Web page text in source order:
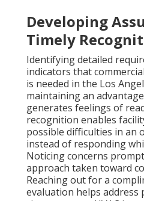
Developing
Timely
Identifying detailed
indicators that
is needed in the Los
maintaining an
generates feelings of
recognition enables
possible difficulties in an
instead of responding
Noticing concerns
approach taken toward
Reaching out for a
evaluation helps address